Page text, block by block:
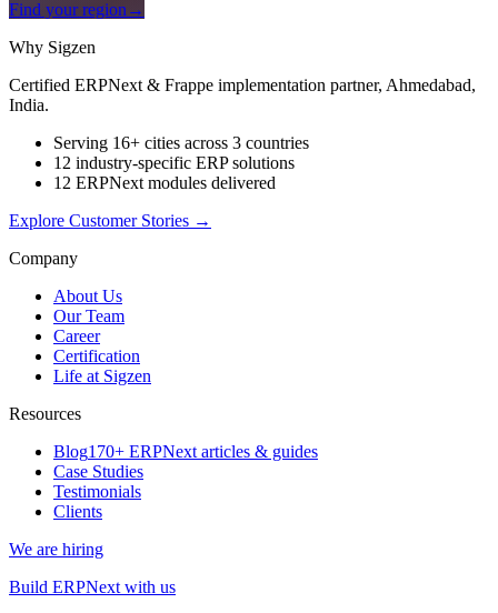
Find your region →
Why Sigzen
Certified ERPNext & Frappe implementation partner, Ahmedabad,
India.
Serving 16+ cities across 3 countries
12 industry-specific ERP solutions
12 ERPNext modules delivered
Explore Customer Stories →
Company
About Us
Our Team
Career
Certification
Life at Sigzen
Resources
Blog170+ ERPNext articles & guides
Case Studies
Testimonials
Clients
We are hiring
Build ERPNext with us